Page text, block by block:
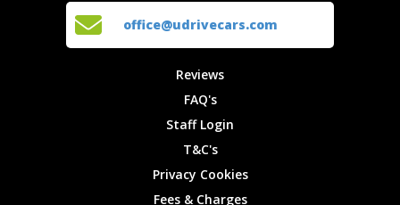
Locations
Privacyoffice@udrivecars.com
Reviews
FAQ's
Staff Login
T&C's
Privacy Cookies
Fees & Charges